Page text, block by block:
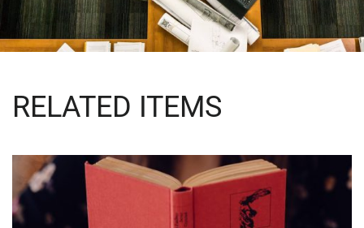
RELATED ITEMS